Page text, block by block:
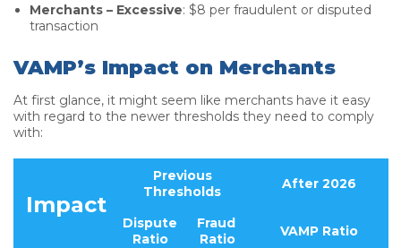
Merchants – Excessive: $8 per fraudulent or disputed
transaction
VAMP’s Impact on Merchants
At first glance, it might seem like merchants have it easy
with regard to the newer thresholds they need to comply
with:
Impact
Previous
Thresholds
After 2026
Dispute
Ratio
Fraud
Ratio
VAMP Ratio